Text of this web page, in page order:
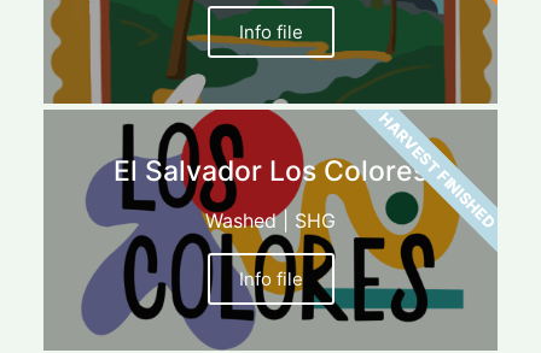
Info file
El Salvador Los Colores
Washed | SHG
Info file
HARVEST FINISHED